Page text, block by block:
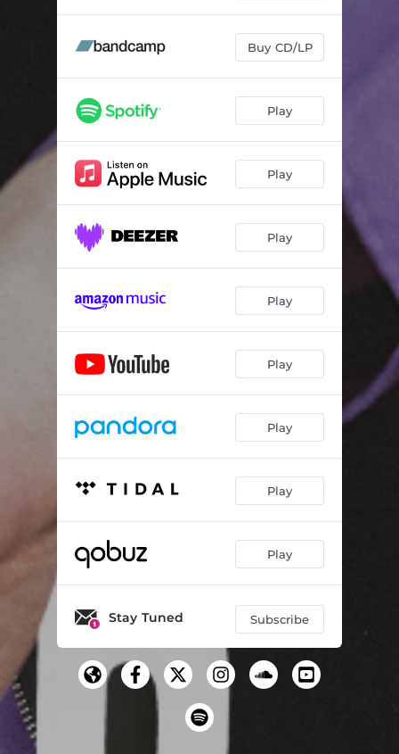
03:41
Me and You 03:21
Someone's Waiting Now
This Is Not the End 02:48
Buy CD/LP
Play
Play
Play
Play
Play
Play
Play
Play
Stay Tuned Subscribe